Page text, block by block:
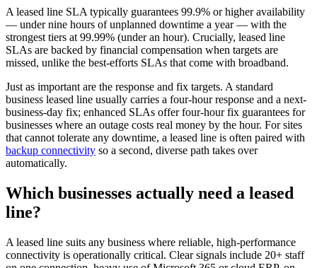
A leased line SLA typically guarantees 99.9% or higher availability
— under nine hours of unplanned downtime a year — with the
strongest tiers at 99.99% (under an hour). Crucially, leased line
SLAs are backed by financial compensation when targets are
missed, unlike the best-efforts SLAs that come with broadband.
Just as important are the response and fix targets. A standard
business leased line usually carries a four-hour response and a next-
business-day fix; enhanced SLAs offer four-hour fix guarantees for
businesses where an outage costs real money by the hour. For sites
that cannot tolerate any downtime, a leased line is often paired with
backup connectivity so a second, diverse path takes over
automatically.
Which businesses actually need a leased
line?
A leased line suits any business where reliable, high-performance
connectivity is operationally critical. Clear signals include 20+ staff